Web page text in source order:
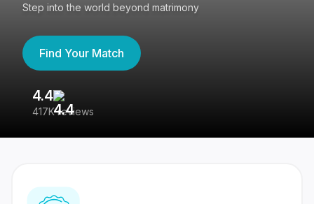
Step into the world beyond matrimony
Find Your Match
4.4
417K reviews